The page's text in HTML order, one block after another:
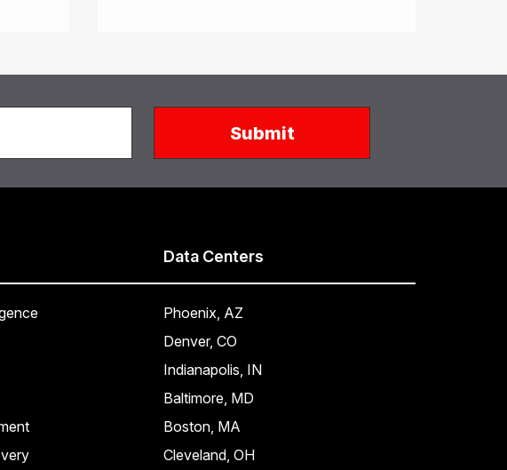
Data Centers
Phoenix, AZ
Denver, CO
Indianapolis, IN
Baltimore, MD
Boston, MA
Cleveland, OH